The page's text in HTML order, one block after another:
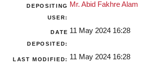
DEPOSITING
USER:
Mr. Abid Fakhre Alam
DATE
DEPOSITED:
11 May 2024 16:28
LAST MODIFIED: 11 May 2024 16:28